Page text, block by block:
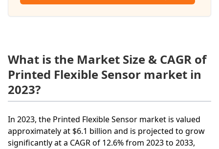
What is the Market Size & CAGR of
Printed Flexible Sensor market in
2023?
In 2023, the Printed Flexible Sensor market is valued
approximately at $6.1 billion and is projected to grow
significantly at a CAGR of 12.6% from 2023 to 2033,